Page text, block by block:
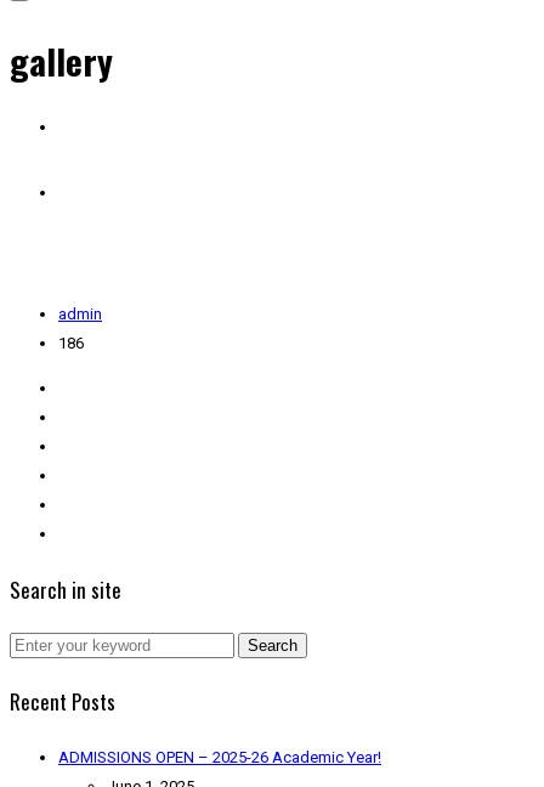
gallery
admin
186
Search in site
Search
Recent Posts
ADMISSIONS OPEN – 2025-26 Academic Year!